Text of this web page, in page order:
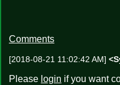
Comments
[2018-08-21 11:02:42 AM]
Please login if you want